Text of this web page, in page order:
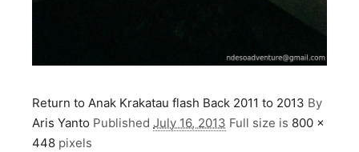
Return to Anak Krakatau flash Back 2011 to 2013 By
Aris Yanto Published July 16, 2013 Full size is 800 ×
448 pixels